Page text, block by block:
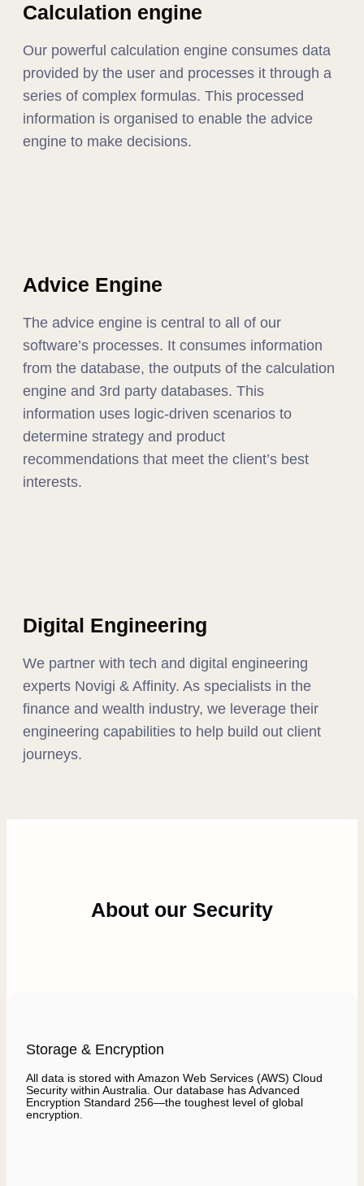
Calculation engine
Our powerful calculation engine consumes data
provided by the user and processes it through a
series of complex formulas. This processed
information is organised to enable the advice
engine to make decisions.
Advice Engine
The advice engine is central to all of our
software’s processes. It consumes information
from the database, the outputs of the calculation
engine and 3rd party databases. This
information uses logic-driven scenarios to
determine strategy and product
recommendations that meet the client’s best
interests.
Digital Engineering
We partner with tech and digital engineering
experts Novigi & Affinity. As specialists in the
finance and wealth industry, we leverage their
engineering capabilities to help build out client
journeys.
About our Security
Storage & Encryption
All data is stored with Amazon Web Services (AWS) Cloud
Security within Australia. Our database has Advanced
Encryption Standard 256—the toughest level of global
encryption.